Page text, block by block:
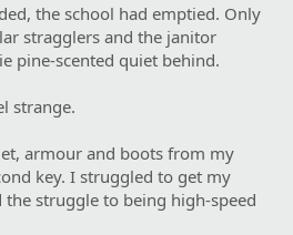
the school had emptied. Only
stragglers and the janitor
pine-scented quiet behind.
strange.
armour and boots from my
key. I struggled to get my
struggle to being high-speed